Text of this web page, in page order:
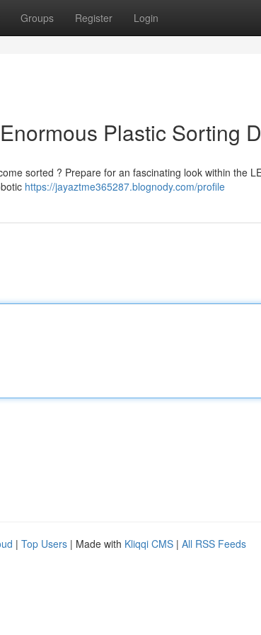
Groups Register Login
Plastic Sorting
sorted ? Prepare for an fascinating look within the
https://jayaztme365287.blognody.com/profile
| Top Users | Made with Kliqqi CMS | All RSS Feeds